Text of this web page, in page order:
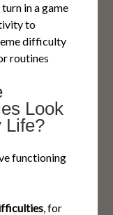
in a game
to
difficulty
routines
Look
Life?
functioning
, for